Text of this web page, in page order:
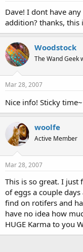
Dave! I dont have
addition? thanks, this
Woodstock
The Wand Geek
Mar 28, 2007
Nice info! Sticky time~
woolfe
Active Member
Mar 28, 2007
This is so great. I
of eggs a couple
find on rotifers and
have no idea how
HUGE Karma to you